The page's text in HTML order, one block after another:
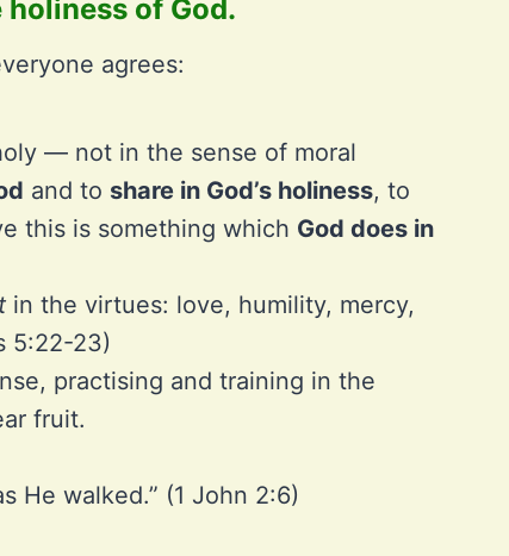
of God.
agrees:
— not in the sense of moral
and to share in God’s holiness, to
this is something which God does in
in the virtues: love, humility, mercy,
5:22-23)
practising and training in the
fruit.
He walked.” (1 John 2:6)